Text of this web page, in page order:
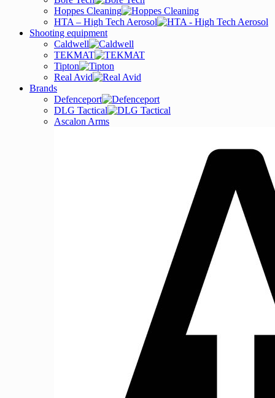
Hoppes Cleaning
HTA – High Tech Aerosol
Shooting equipment
Caldwell
TEKMAT
Tipton
Real Avid
Brands
Defenceport
DLG Tactical
Ascalon Arms